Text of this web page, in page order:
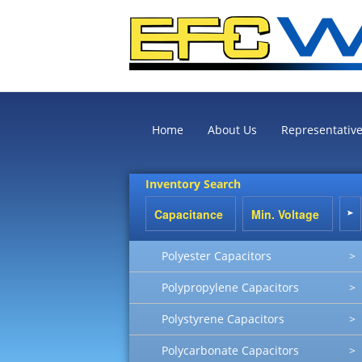
Home About Us
Inventory Search
Polyester Capacitors >
Polypropylene Capacitors >
Polystyrene Capacitors >
Polycarbonate Capacitors >